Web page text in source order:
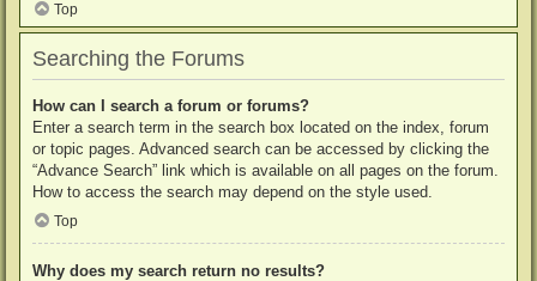
Top
Searching the Forums
How can I search a forum or forums?
Enter a search term in the search box located on the index, forum
or topic pages. Advanced search can be accessed by clicking the
“Advance Search” link which is available on all pages on the forum.
How to access the search may depend on the style used.
Top
Why does my search return no results?